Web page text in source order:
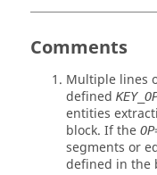
Comments
Multiple lines
defined
entities
block. If the OP
segments or
defined in the